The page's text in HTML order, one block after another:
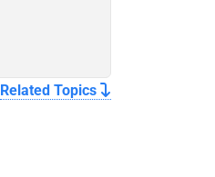
Related Topics